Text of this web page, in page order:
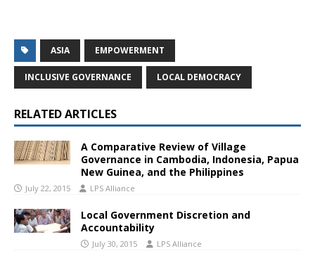
ASIA EMPOWERMENT
INCLUSIVE GOVERNANCE LOCAL DEMOCRACY
RELATED ARTICLES
A Comparative Review of Village
Governance in Cambodia, Indonesia, Papua
New Guinea, and the Philippines
July 22, 2015 LPS Alliance
Local Government Discretion and
Accountability
July 30, 2015 LPS Alliance